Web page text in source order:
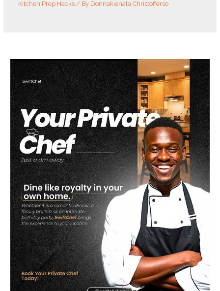
Kitchen Prep Hacks/ By Donnakienala Christofferso